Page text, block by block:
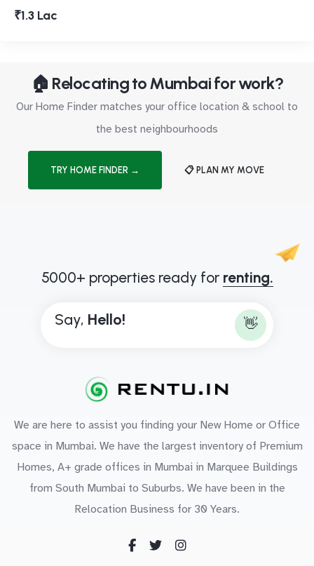
₹1.3 Lac
🏠 Relocating to Mumbai for work?
Our Home Finder matches your office location & school to
the best neighbourhoods
TRY HOME FINDER → 📋 PLAN MY MOVE
5000+ properties ready for renting.
Say, Hello! 👋
We are here to assist you finding your New Home or Office
space in Mumbai. We have the largest inventory of Premium
Homes, A+ grade offices in Mumbai in Marquee Buildings
from South Mumbai to Suburbs. We have been in the
Relocation Business for 30 Years.